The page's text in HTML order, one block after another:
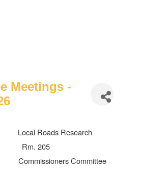
Meetings -
Local Roads Research
205
Committee